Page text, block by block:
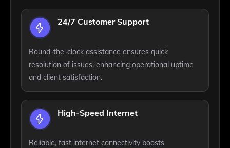
24/7 Customer Support
Round-the-clock assistance ensures quick
resolution of issues, enhancing operational uptime
and client satisfaction.
High-Speed Internet
Reliable, fast internet connectivity boosts